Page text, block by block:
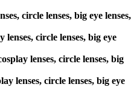
circle lenses, big eye lenses,
circle lenses, big eye
lenses, circle lenses, big
lenses, circle lenses, big eye